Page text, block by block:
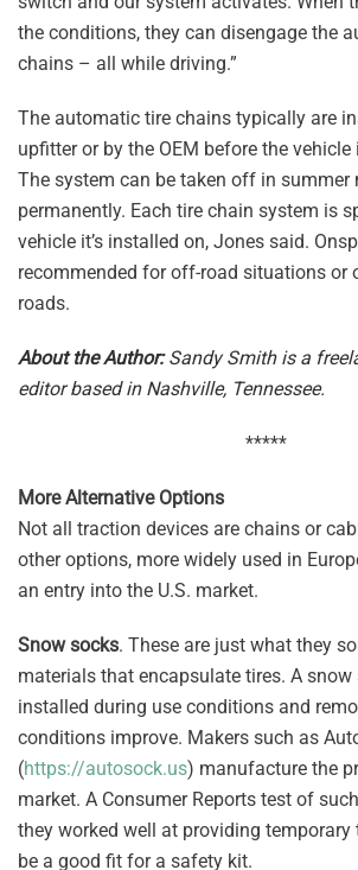
the conditions, they can disengage the
chains – all while driving.”
The automatic tire chains typically are
upfitter or by the OEM before the
The system can be taken off in summer
permanently. Each tire chain system is
vehicle it’s installed on, Jones said.
recommended for off-road situations or
roads.
About the Author:Sandy Smith is a
editor based in Nashville, Tennessee.
*****
More Alternative Options
Not all traction devices are chains or
other options, more widely used in
an entry into the U.S. market.
Snow socks. These are just what they
materials that encapsulate tires. A
installed during use conditions and
conditions improve. Makers such as
(https://autosock.us) manufacture the
market. A Consumer Reports test of
they worked well at providing
be a good fit for a safety kit.